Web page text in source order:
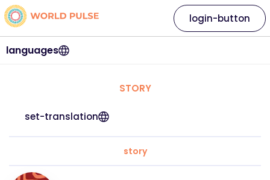
languages
login-button
STORY
set-translation
story